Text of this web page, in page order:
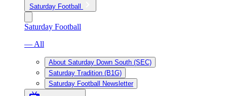
Saturday Football
Saturday Football
— All
About Saturday Down South (SEC)
Saturday Tradition (B1G)
Saturday Football Newsletter